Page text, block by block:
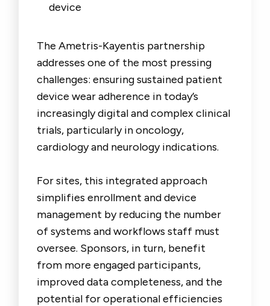
device
The Ametris-Kayentis partnership
addresses one of the most pressing
challenges: ensuring sustained patient
device wear adherence in today’s
increasingly digital and complex clinical
trials, particularly in oncology,
cardiology and neurology indications.
For sites, this integrated approach
simplifies enrollment and device
management by reducing the number
of systems and workflows staff must
oversee. Sponsors, in turn, benefit
from more engaged participants,
improved data completeness, and the
potential for operational efficiencies